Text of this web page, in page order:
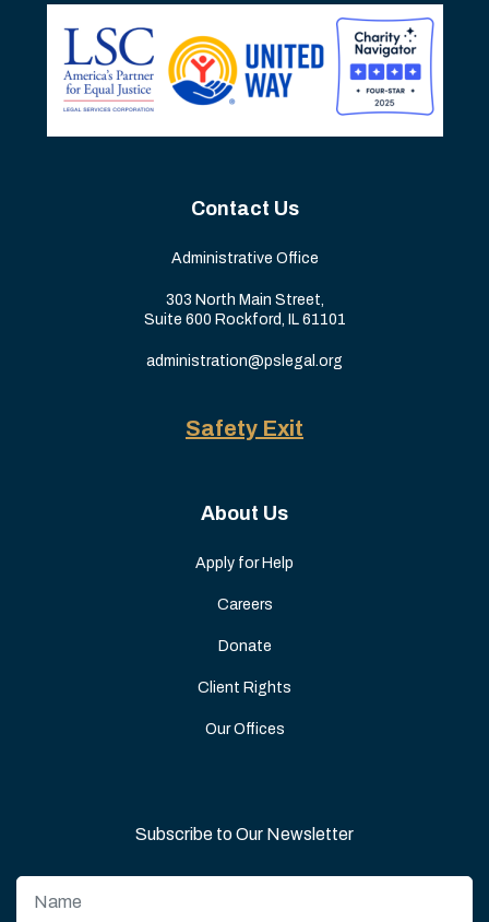
Contact Us
Administrative Office
303 North Main Street,
Suite 600 Rockford, IL 61101
administration@pslegal.org
Safety Exit
About Us
Apply for Help
Careers
Donate
Client Rights
Our Offices
Subscribe to Our Newsletter